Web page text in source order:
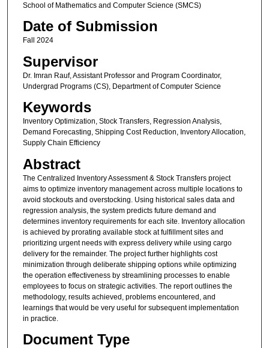
School of Mathematics and Computer Science (SMCS)
Date of Submission
Fall 2024
Supervisor
Dr. Imran Rauf, Assistant Professor and Program Coordinator,
Undergrad Programs (CS), Department of Computer Science
Keywords
Inventory Optimization, Stock Transfers, Regression Analysis,
Demand Forecasting, Shipping Cost Reduction, Inventory Allocation,
Supply Chain Efficiency
Abstract
The Centralized Inventory Assessment & Stock Transfers project
aims to optimize inventory management across multiple locations to
avoid stockouts and overstocking. Using historical sales data and
regression analysis, the system predicts future demand and
determines inventory requirements for each site. Inventory allocation
is achieved by prorating available stock at fulfillment sites and
prioritizing urgent needs with express delivery while using cargo
delivery for the remainder. The project further highlights cost
minimization through deliberate shipping options while optimizing
the operation effectiveness by streamlining processes to enable
employees to focus on strategic activities. The report outlines the
methodology, results achieved, problems encountered, and
learnings that would be very useful for subsequent implementation
in practice.
Document Type